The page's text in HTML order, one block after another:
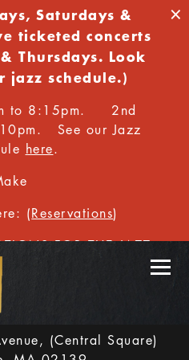
Saturdays &
ticketed concerts
Thursdays. Look
jazz schedule.)
to 8:15pm. 2nd
See our Jazz
here.
(Reservations)
FOR THE JAZZ
MADE ONLINE.
×
(Central Square)